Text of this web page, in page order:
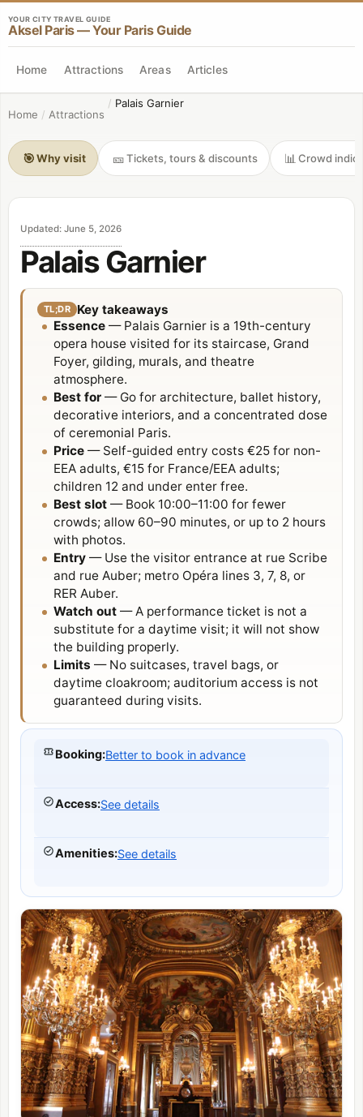
YOUR CITY TRAVEL GUIDE
Aksel Paris — Your Paris Guide
Home Attractions Areas Articles
Home / Attractions
/ Palais Garnier
🎯Why visit 🎫Tickets, tours & discounts 📊 Crowd
Updated: June 5, 2026
Palais Garnier
TL;DR
Key takeaways
Essence — Palais Garnier is a 19th-century
opera house visited for its staircase, Grand
Foyer, gilding, murals, and theatre
atmosphere.
Best for — Go for architecture, ballet history,
decorative interiors, and a concentrated dose
of ceremonial Paris.
Price — Self-guided entry costs €25 for non-
EEA adults, €15 for France/EEA adults;
children 12 and under enter free.
Best slot — Book 10:00–11:00 for fewer
crowds; allow 60–90 minutes, or up to 2 hours
with photos.
Entry — Use the visitor entrance at rue Scribe
and rue Auber; metro Opéra lines 3, 7, 8, or
RER Auber.
Watch out — A performance ticket is not a
substitute for a daytime visit; it will not show
the building properly.
Limits — No suitcases, travel bags, or
daytime cloakroom; auditorium access is not
guaranteed during visits.
Booking:Better to book in advance
Access:See details
Amenities:See details